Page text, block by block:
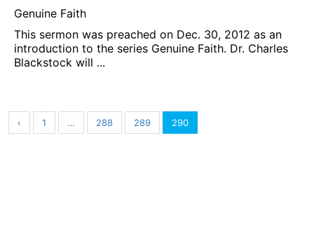
Genuine Faith
This sermon was preached on Dec. 30, 2012 as an
introduction to the series Genuine Faith. Dr. Charles
Blackstock will ...
‹ 1 … 288 289 290